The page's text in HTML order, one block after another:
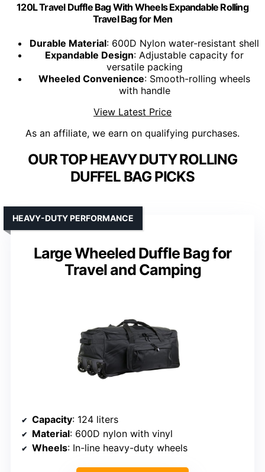
120L Travel Duffle Bag With Wheels Expandable Rolling
Travel Bag for Men
Durable Material: 600D Nylon water-resistant shell
Expandable Design: Adjustable capacity for
versatile packing
Wheeled Convenience: Smooth-rolling wheels
with handle
View Latest Price
As an affiliate, we earn on qualifying purchases.
OUR TOP HEAVY DUTY ROLLING
DUFFEL BAG PICKS
Large Wheeled Duffle Bag for
Travel and Camping
HEAVY-DUTY PERFORMANCE
Capacity: 124 liters
Material: 600D nylon with vinyl
Wheels: In-line heavy-duty wheels